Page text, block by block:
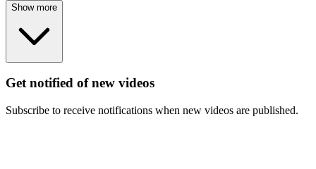
Show more
Get notified of new videos
Subscribe to receive notifications when new videos are published.